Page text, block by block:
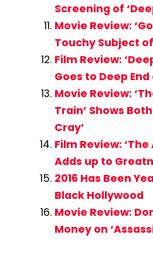
Screening of
Movie Review:
Touchy Subject
Film Review:
Goes to Deep
Movie Review:
Train’ Shows
Cray’
Film Review:
Adds up to
2016 Has Been
Black Hollywood
Movie Review:
Money on